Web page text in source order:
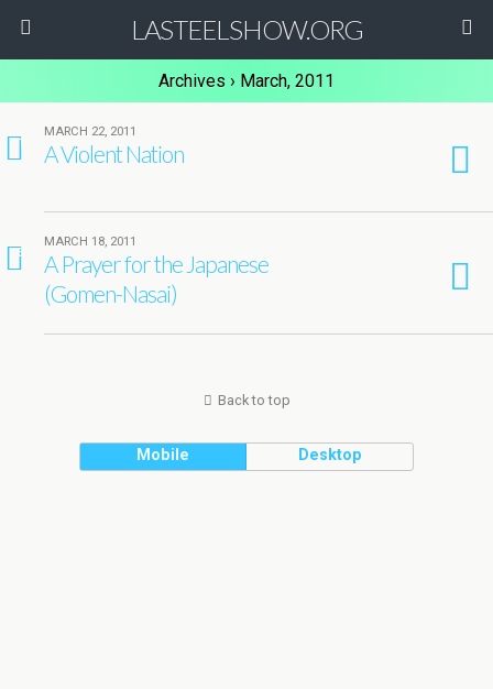
LASTEELSHOW.ORG
Archives › March, 2011
1
MARCH 22, 2011
A Violent Nation
5
MARCH 18, 2011
A Prayer for the Japanese
(Gomen-Nasai)
Back to top
Mobile Desktop